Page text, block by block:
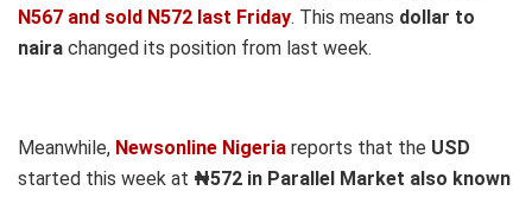
N567 and sold N572 last Friday. This means dollar to
naira changed its position from last week.
Meanwhile, Newsonline Nigeria reports that the USD
started this week at ₦572 in Parallel Market also known